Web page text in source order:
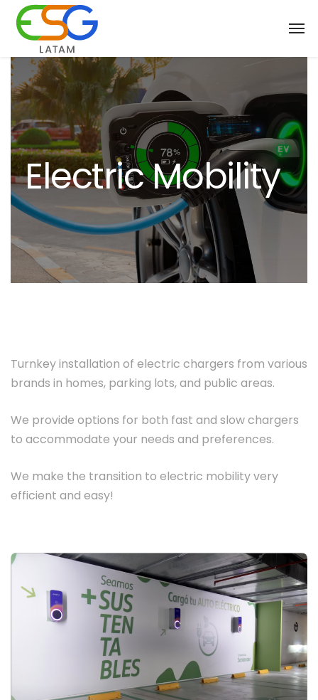
Electric Mobility
Turnkey installation of electric chargers from various
brands in homes, parking lots, and public areas.
We provide options for both fast and slow chargers
to accommodate your needs and preferences.
We make the transition to electric mobility very
efficient and easy!